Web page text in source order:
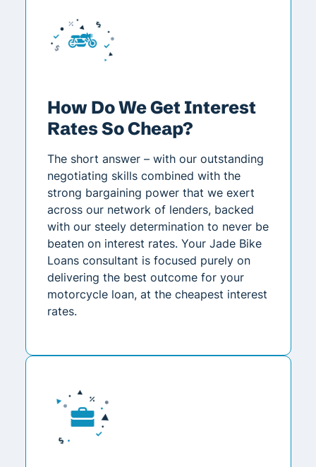
How Do We Get Interest
Rates So Cheap?
The short answer – with our outstanding
negotiating skills combined with the
strong bargaining power that we exert
across our network of lenders, backed
with our steely determination to never be
beaten on interest rates. Your Jade Bike
Loans consultant is focused purely on
delivering the best outcome for your
motorcycle loan, at the cheapest interest
rates.